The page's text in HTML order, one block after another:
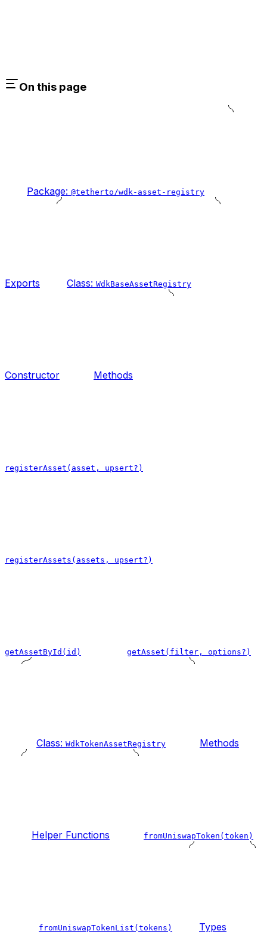
On this page
Package: @tetherto/wdk-asset-registry
Exports Class: WdkBaseAssetRegistry
Constructor Methods
registerAsset(asset, upsert?)
registerAssets(assets, upsert?)
getAssetById(id) getAsset(filter, options?)
Class: WdkTokenAssetRegistry Methods
Helper Functions fromUniswapToken(token)
fromUniswapTokenList(tokens) Types